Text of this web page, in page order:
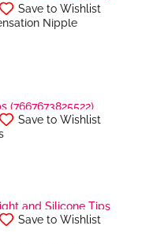
Save to Wishlist
Nipple
Save to Wishlist
Save to Wishlist